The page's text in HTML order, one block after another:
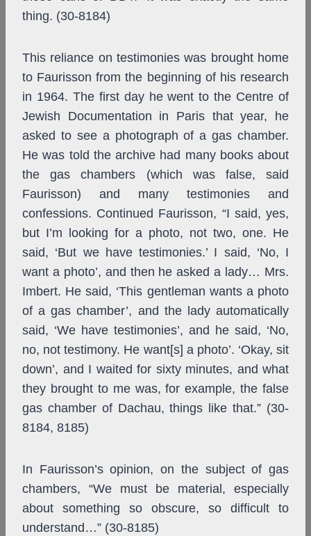
thing. (30-8184)
This reliance on testimonies was brought home
to Faurisson from the beginning of his research
in 1964. The first day he went to the Centre of
Jewish Documentation in Paris that year, he
asked to see a photograph of a gas chamber.
He was told the archive had many books about
the gas chambers (which was false, said
Faurisson) and many testimonies and
confessions. Continued Faurisson, “I said, yes,
but I’m looking for a photo, not two, one. He
said, ‘But we have testimonies.’ I said, ‘No, I
want a photo’, and then he asked a lady… Mrs.
Imbert. He said, ‘This gentleman wants a photo
of a gas chamber’, and the lady automatically
said, ‘We have testimonies’, and he said, ‘No,
no, not testimony. He want[s] a photo’. ‘Okay, sit
down’, and I waited for sixty minutes, and what
they brought to me was, for example, the false
gas chamber of Dachau, things like that.” (30-
8184, 8185)
In Faurisson’s opinion, on the subject of gas
chambers, “We must be material, especially
about something so obscure, so difficult to
understand…” (30-8185)